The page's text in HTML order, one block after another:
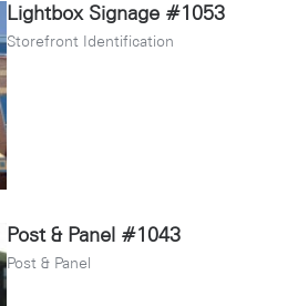
Lightbox Signage #1053
Storefront Identification
Post & Panel #1043
Post & Panel